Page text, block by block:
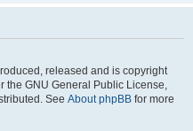
released and is copyright
the GNU General Public License,
See About phpBB for more